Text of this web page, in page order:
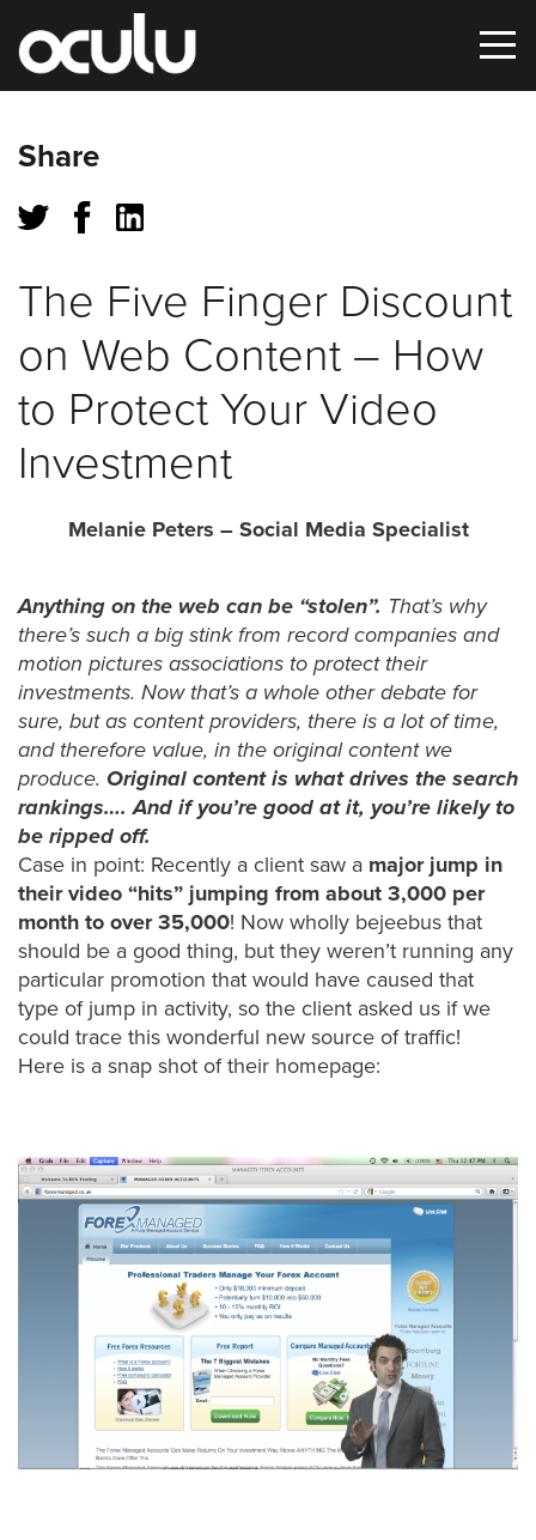
Oops!
That
page
can’t
found.
It
looks
like
at
this
location.
Maybe
search?
an
Oculu
obligation)
analysis
Share
The Five Finger Discount
on Web Content – How
to Protect Your Video
Investment
Melanie Peters – Social Media Specialist
Anything on the web can be “stolen”. That’s why
there’s such a big stink from record companies and
motion pictures associations to protect their
investments. Now that’s a whole other debate for
sure, but as content providers, there is a lot of time,
and therefore value, in the original content we
produce. Original content is what drives the search
rankings…. And if you’re good at it, you’re likely to
be ripped off.
Case in point: Recently a client saw a major jump in
their video “hits” jumping from about 3,000 per
month to over 35,000! Now wholly bejeebus that
should be a good thing, but they weren’t running any
particular promotion that would have caused that
type of jump in activity, so the client asked us if we
could trace this wonderful new source of traffic!
Here is a snap shot of their homepage: